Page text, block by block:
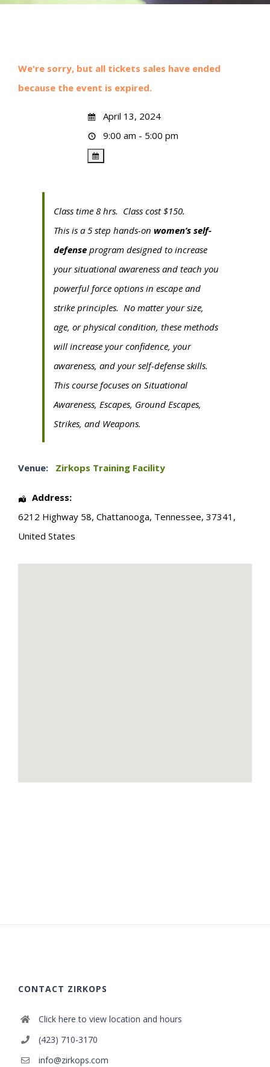
We're sorry, but all tickets sales have ended
because the event is expired.
April 13, 2024
9:00 am - 5:00 pm
Class time 8 hrs. Class cost $150.
This is a 5 step hands-on women’s self-
defense program designed to increase
your situational awareness and teach you
powerful force options in escape and
strike principles. No matter your size,
age, or physical condition, these methods
will increase your confidence, your
awareness, and your self-defense skills.
This course focuses on Situational
Awareness, Escapes, Ground Escapes,
Strikes, and Weapons.
Venue: Zirkops Training Facility
Address:
6212 Highway 58, Chattanooga, Tennessee, 37341 ,
United States
CONTACT ZIRKOPS
Click here to view location and hours
(423) 710-3170
info@zirkops.com